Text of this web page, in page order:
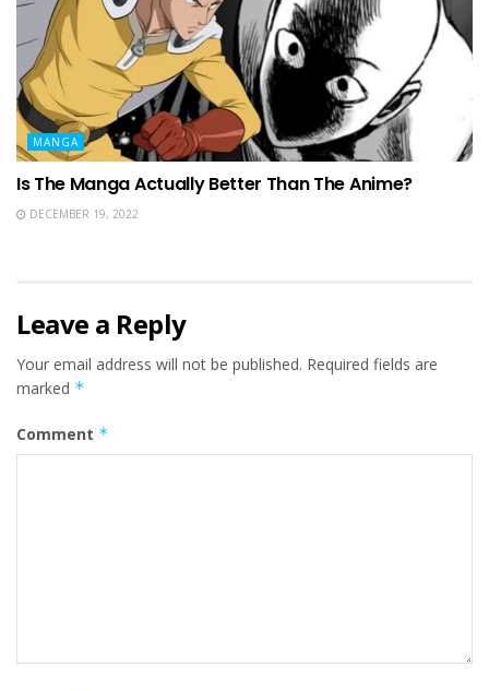
MANGA
Is The Manga Actually Better Than The Anime?
DECEMBER 19, 2022
Leave a Reply
Your email address will not be published. Required fields are
marked *
Comment *